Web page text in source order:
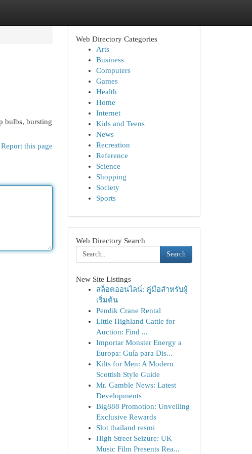
bulbs, bursting
Report this page
Web Directory Categories
Arts
Business
Computers
Games
Health
Home
Internet
Kids and Teens
News
Recreation
Reference
Science
Shopping
Society
Sports
Web Directory Search
Search
New Site Listings
สล็อตออนไลน์: คู่มือสำหรับผู้
เริ่มต้น
Pendik Crane Rental
Little Highland Cattle for
Auction: Find ...
Importar Monster Energy a
Europa: Guía para Dis...
Kilts for Men: A Modern
Scottish Style Guide
Mr. Gamble News: Latest
Developments
Big888 Promotion: Unveiling
Exclusive Rewards
Slot thailand resmi
High Street Seizure: UK
Music Film Presents Rea...